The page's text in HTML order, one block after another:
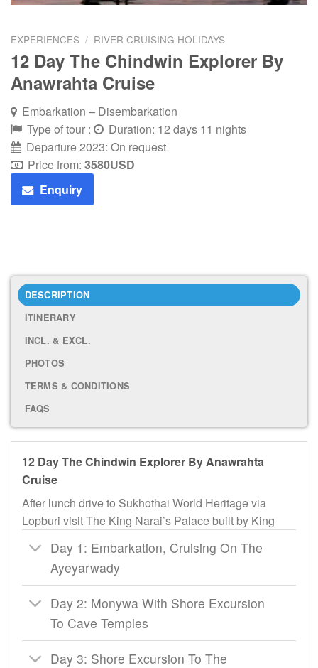
EXPERIENCES / RIVER CRUISING HOLIDAYS
12 Day The Chindwin Explorer By
Anawrahta Cruise
Embarkation – Disembarkation
Type of tour :
Duration: 12 days 11 nights
Departure 2023: On request
Price from: 3580USD
Enquiry
DESCRIPTION
ITINERARY
INCL. & EXCL.
PHOTOS
TERMS & CONDITIONS
FAQS
12 Day The Chindwin Explorer By Anawrahta
Cruise
After lunch drive to Sukhothai World Heritage via
Lopburi visit The King Narai’s Palace built by King
Day 1: Embarkation, Cruising On The
Ayeyarwady
Day 2: Monywa With Shore Excursion
To Cave Temples
Day 3: Shore Excursion To The